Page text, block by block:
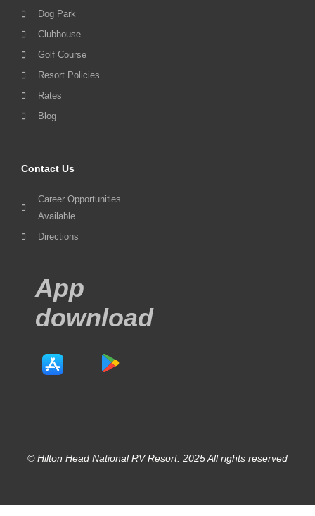
Dog Park
Clubhouse
Golf Course
Resort Policies
Rates
Blog
Contact Us
Career Opportunities
Available
Directions
App
download
© Hilton Head National RV Resort. 2025 All rights reserved